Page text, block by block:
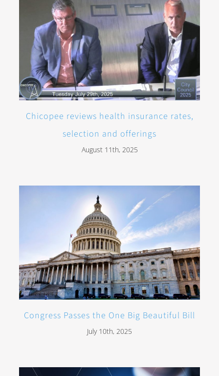
Chicopee reviews health insurance rates,
selection and offerings
August 11th, 2025
Congress Passes the One Big Beautiful Bill
July 10th, 2025